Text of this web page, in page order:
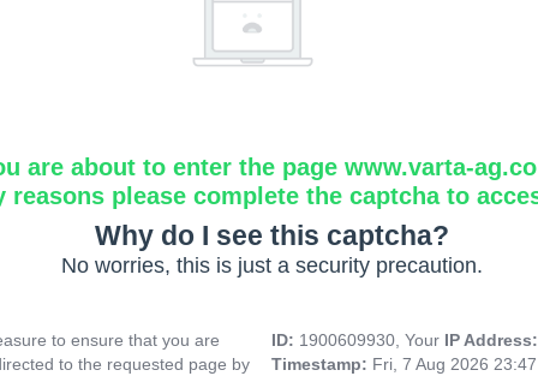
are about to enter the page www.varta-
reasons please complete the captcha to
Why do I see this captcha?
No worries, this is just a security precaution.
to ensure that you are
to the requested page by
ID: 1900609930, Your IP
Timestamp: Fri, 7 Aug 2026